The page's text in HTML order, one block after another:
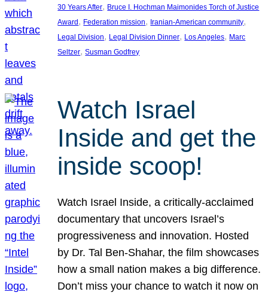
30 Years After, Bruce I. Hochman Maimonides Torch of Justice
Award , Federation mission, Iranian-American community
Legal Division, Legal Division Dinner, Los Angeles, Marc
Seltzer, Susman Godfrey
Watch Israel
Inside and get the
inside scoop!
Watch Israel Inside, a critically-acclaimed
documentary that uncovers Israel’s
progressiveness and innovation. Hosted
by Dr. Tal Ben-Shahar, the film showcases
how a small nation makes a big difference.
Don’t miss your chance to watch it now on